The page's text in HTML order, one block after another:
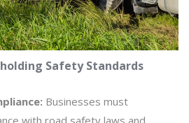
Safety Standards
Businesses must